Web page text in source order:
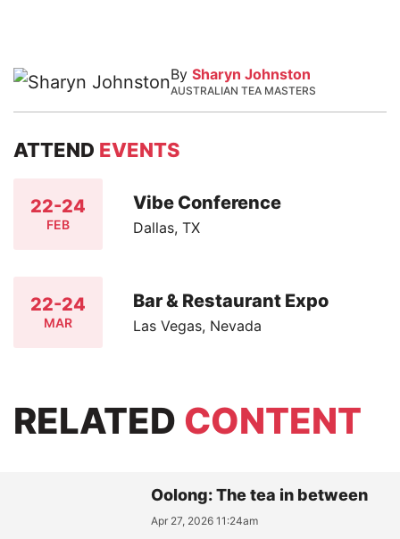
By Sharyn Johnston
AUSTRALIAN TEA MASTERS
ATTEND EVENTS
22-24
FEB
Vibe Conference
Dallas, TX
22-24
MAR
Bar & Restaurant Expo
Las Vegas, Nevada
RELATED CONTENT
Oolong: The tea in between
Apr 27, 2026 11:24am